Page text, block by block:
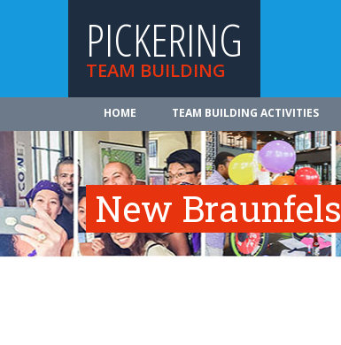
PICKERING
TEAM BUILDING
HOME TEAM BUILDING ACTIVITIES
New Braunfels